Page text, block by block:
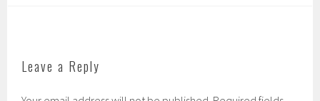
Leave a Reply